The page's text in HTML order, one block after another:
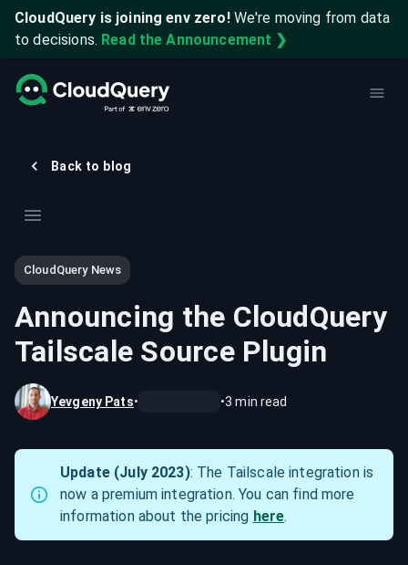
CloudQuery is joining env zero! We're moving from data
to decisions. Read the Announcement ❯
Back to blog
CloudQuery News
Announcing the CloudQuery
Tailscale Source Plugin
Yevgeny Pats• •3 min read
Update (July 2023): The Tailscale integration is
now a premium integration. You can find more
information about the pricing here.